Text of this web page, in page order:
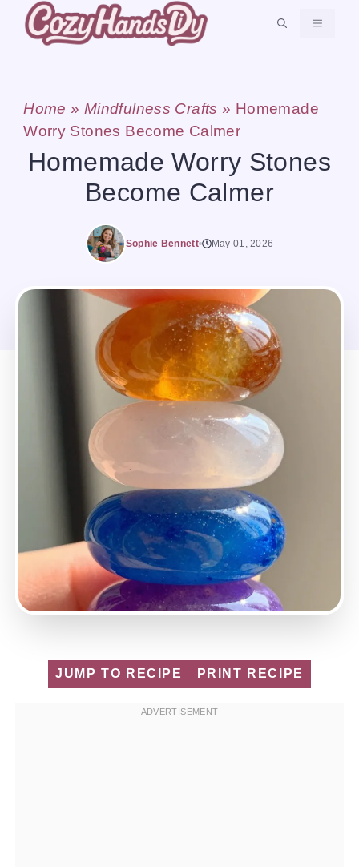
Skip
MENU
Home » Mindfulness Crafts » Homemade
Worry Stones Become Calmer
Homemade Worry Stones
Become Calmer
Sophie Bennett May 01, 2026
JUMP TO RECIPE PRINT RECIPE